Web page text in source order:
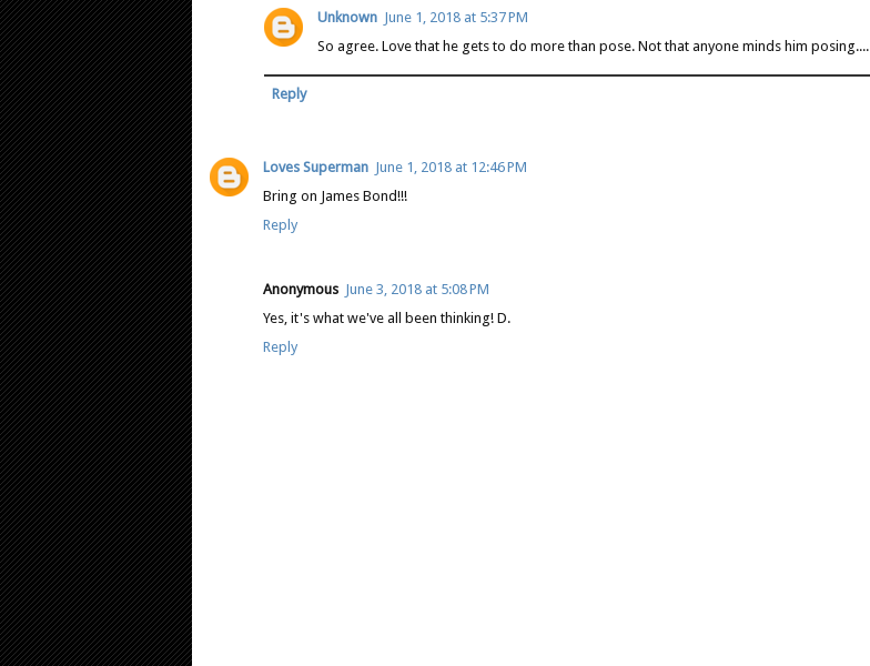
Unknown June 1, 2018 at 5:37 PM
So agree. Love that he gets to do more than pose. Not that anyone minds him posing....
Reply
Loves Superman June 1, 2018 at 12:46 PM
Bring on James Bond!!!
Reply
Anonymous June 3, 2018 at 5:08 PM
Yes, it's what we've all been thinking! D.
Reply